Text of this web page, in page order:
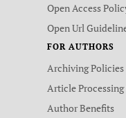
Open Access
Open Url
FOR AUTHORS
Archiving Policies
Article Processing
Author Benefits